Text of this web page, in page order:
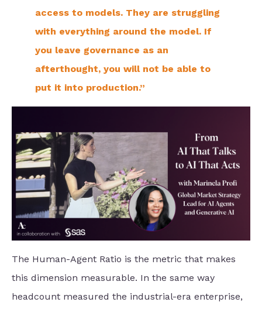
access to models. They are struggling
with everything around the model. If
you leave governance as an
afterthought, you will not be able to
put it into production.”
The Human-Agent Ratio is the metric that makes
this dimension measurable. In the same way
headcount measured the industrial-era enterprise,